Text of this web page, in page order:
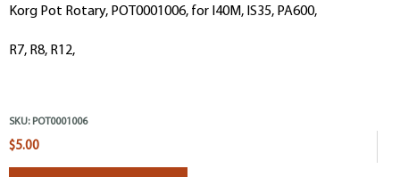
Korg Pot Rotary, POT0001006, for I40M, IS35, PA600,
R7, R8, R12,
SKU: POT0001006
$5.00